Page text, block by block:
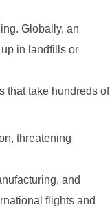
Globally, an
in landfills or
that take hundreds of
threatening
and
flights and